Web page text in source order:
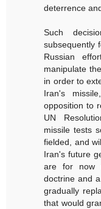
deterrence
Such
subsequently
Russian
manipulate
in order to
Iran's
opposition to
UN
missile tests
fielded, and
Iran's future
are for now
doctrine and
gradually
that would